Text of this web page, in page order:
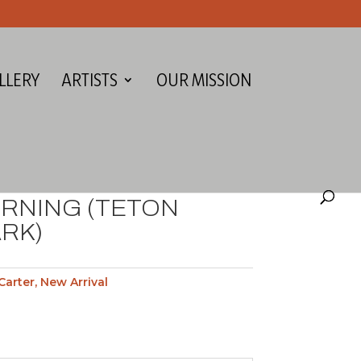
ARTISTS OUR MISSION
(TETON
, New Arrival